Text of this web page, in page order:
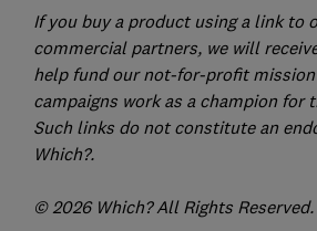
If you buy a product using a link to
commercial partners, we will
help fund our not-for-profit mission
campaigns work as a champion for
Such links do not constitute an
Which?.
© 2026 Which? All Rights Reserved.